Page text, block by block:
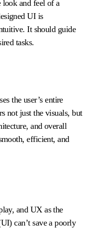
look and feel of a
UI is
It should guide
tasks.
the user’s entire
not just the visuals, but
and overall
efficient, and
and UX as the
can’t save a poorly